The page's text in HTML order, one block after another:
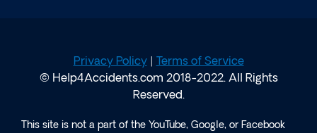
Privacy Policy| Terms of Service
© Help4Accidents.com 2018-2022. All Rights
Reserved.
This site is not a part of the YouTube, Google, or Facebook